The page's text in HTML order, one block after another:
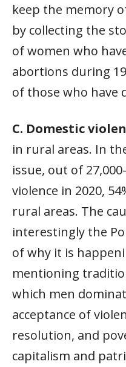
keep the memory
by collecting the
of women who
abortions during
of those who have
C. Domestic
in rural areas. In
issue, out of
violence in 2020,
rural areas. The
interestingly the
of why it is
mentioning
which men
acceptance of
resolution, and
capitalism and